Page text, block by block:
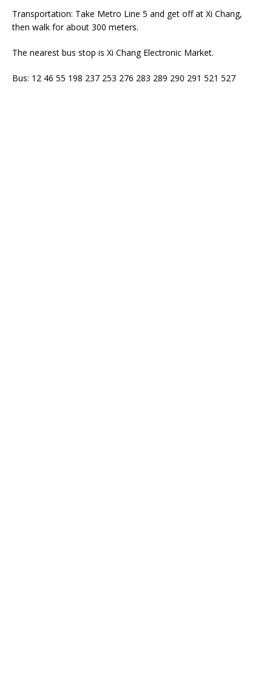
Transportation: Take Metro Line 5 and get off at Xi Chang,
then walk for about 300 meters.
The nearest bus stop is Xi Chang Electronic Market.
Bus: 12 46 55 198 237 253 276 283 289 290 291 521 527